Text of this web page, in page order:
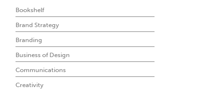
Bookshelf
Brand Strategy
Branding
Business of Design
Communications
Creativity